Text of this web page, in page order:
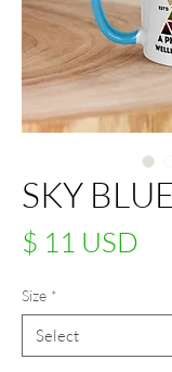
SKY
$ 11 USD
Size *